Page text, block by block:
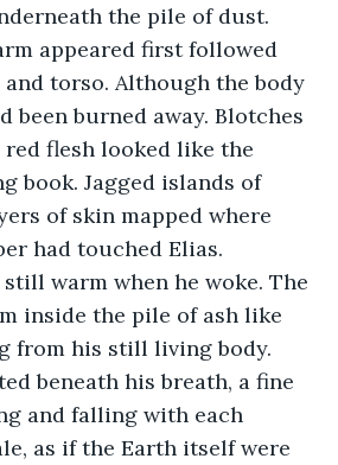
the pile of dust.
and torso. Although the body
been burned away. Blotches
red flesh looked like the
book. Jagged islands of
of skin mapped where
had touched Elias.
inside the pile of ash like
from his still living body.
and falling with each
as if the Earth itself were